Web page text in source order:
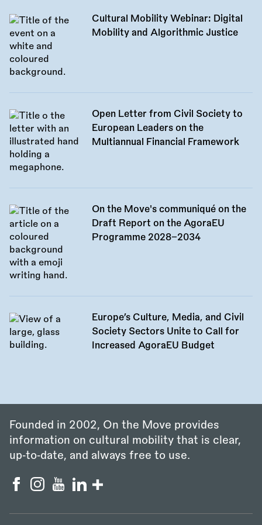
Cultural Mobility Webinar: Digital
Mobility and Algorithmic Justice
Open Letter from Civil Society to
European Leaders on the
Multiannual Financial Framework
On the Move's communiqué on the
Draft Report on the AgoraEU
Programme 2028–2034
Europe’s Culture, Media, and Civil
Society Sectors Unite to Call for
Increased AgoraEU Budget
Founded in 2002, On the Move provides
information on cultural mobility that is clear,
up‑to‑date, and always free to use.